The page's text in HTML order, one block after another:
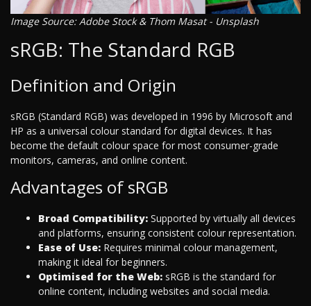
Image Source: Adobe Stock & Thom Masat - Unsplash
sRGB: The Standard RGB
Definition and Origin
sRGB (Standard RGB) was developed in 1996 by Microsoft and
HP as a universal colour standard for digital devices. It has
become the default colour space for most consumer-grade
monitors, cameras, and online content.
Advantages of sRGB
Broad Compatibility: Supported by virtually all devices
and platforms, ensuring consistent colour representation.
Ease of Use: Requires minimal colour management,
making it ideal for beginners.
Optimised for the Web: sRGB is the standard for
online content, including websites and social media.